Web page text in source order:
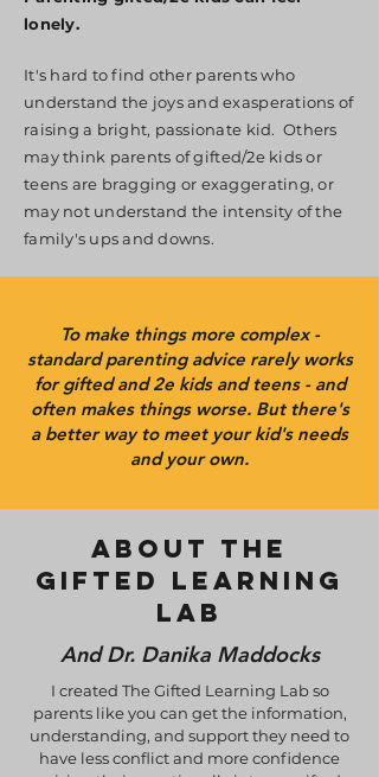
lonely.
It's hard to find other parents who
understand the joys and exasperations of
raising a bright, passionate kid. Others
may think parents of gifted/2e kids or
teens are bragging or exaggerating, or
may not understand the intensity of the
family's ups and downs.
To make things more complex -
standard parenting advice rarely works
for gifted and 2e kids and teens - and
often makes things worse. But there's
a better way to meet your kid's needs
and your own.
about the
gifted learning
lab
And Dr. Danika Maddocks
I created The Gifted Learning Lab so
parents like you can get the information,
understanding, and support they need to
have less conflict and more confidence